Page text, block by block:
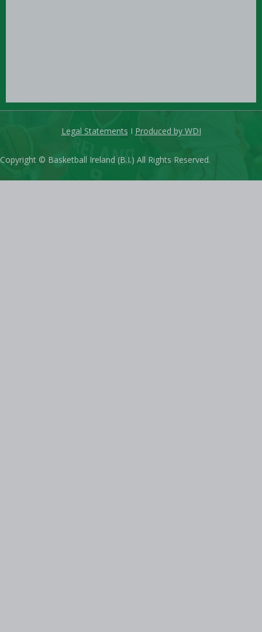
Legal Statements I Produced by WDI
Copyright © Basketball Ireland (B.I.) All Rights Reserved.